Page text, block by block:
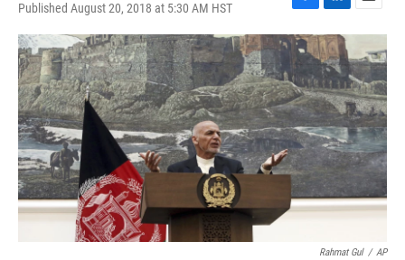
Published August 20, 2018 at 5:30 AM HST
F
a
c
e
b
o
o
k
L
i
n
k
e
d
I
n
E
m
i
l
Rahmat Gul / AP